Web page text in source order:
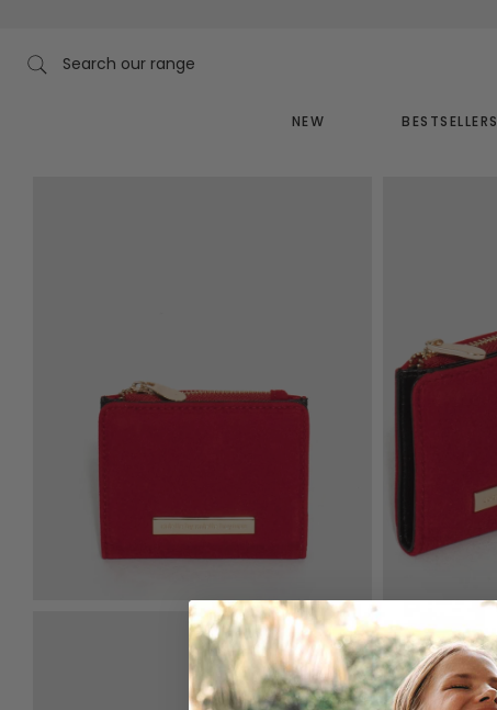
contentSearch our range
NEW BESTSELLERS